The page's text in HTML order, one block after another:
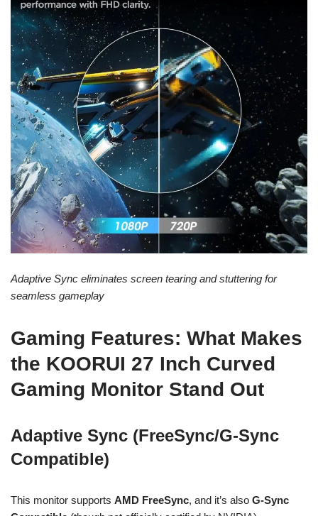
Adaptive Sync eliminates screen tearing and stuttering for
seamless gameplay
Gaming Features: What Makes
the KOORUI 27 Inch Curved
Gaming Monitor Stand Out
Adaptive Sync (FreeSync/G-Sync
Compatible)
This monitor supports AMD FreeSync, and it’s also G-Sync